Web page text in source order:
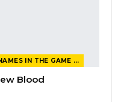
NAMES IN THE GAME FROM THE MAGAZINE
Blood